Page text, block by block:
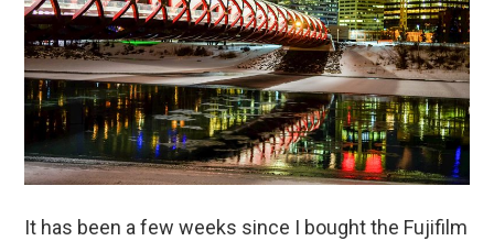
It has been a few weeks since I bought the Fujifilm